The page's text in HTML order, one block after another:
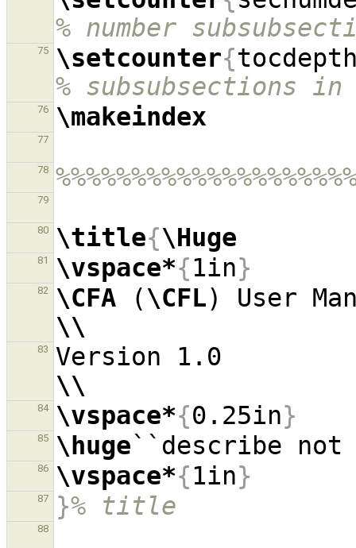
% number
75 \setcounter{
% subsubsections
76 \makeindex
77
78
79
80 \title{\Huge
81 \vspace*{1in}
82 \CFA (\CFL
\\
83
\\
84 \vspace*{0.25in}
85 \huge
86 \vspace*{1in}
87 }% title
88